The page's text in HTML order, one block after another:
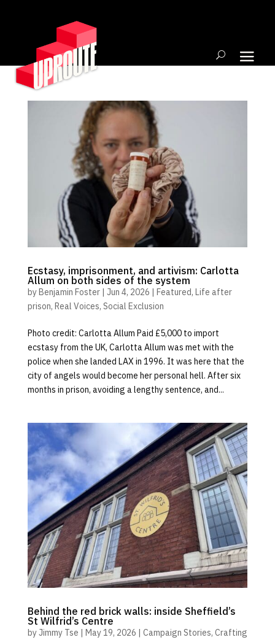
Ecstasy, imprisonment, and artivism: Carlotta
Allum on both sides of the system
byBenjamin Foster| Jun 4, 2026 | Featured, Life after
prison, Real Voices, Social Exclusion
Photo credit: Carlotta Allum Paid £5,000 to import
ecstasy from the UK, Carlotta Allum was met with the
police when she landed LAX in 1996. It was here that the
city of angels would become her personal hell. After six
months in prison, avoiding a lengthy sentence, and...
Behind the red brick walls: inside Sheffield’s
St Wilfrid’s Centre
byJimmy Tse | May 19, 2026 | Campaign Stories, Crafting